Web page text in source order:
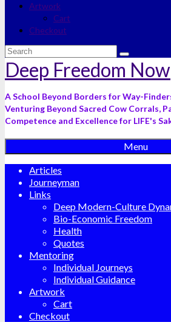
Artwork
Cart
Checkout
Search
for:
Deep Freedom Now
A School Beyond Borders for Way-
Venturing Beyond Sacred Cow Corrals,
Competence and Excellence for LIFE's
Menu
Articles
Journeyman
Links
Deep Modern-Culture
Bio-Economic Freedom
Health
Quotes
Mentoring
Individual Journeys
Individual Guidance
Artwork
Cart
Checkout